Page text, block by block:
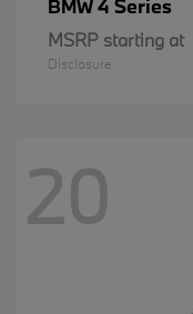
BMW4 Series
MSRP starting at
Disclosure
20